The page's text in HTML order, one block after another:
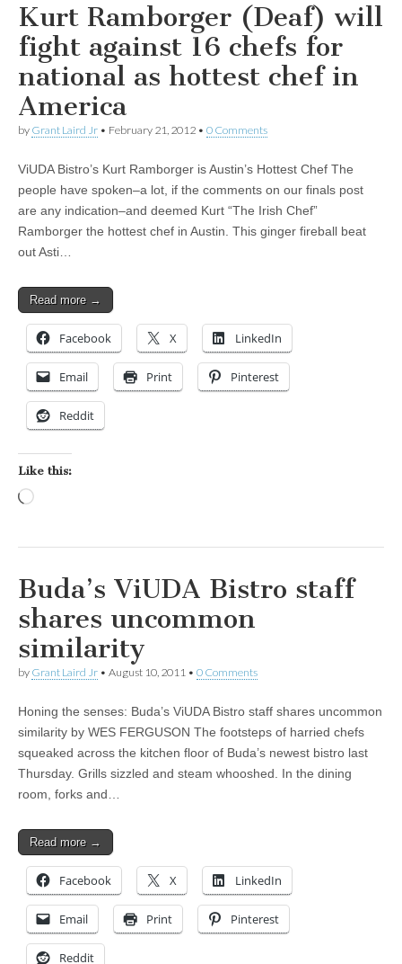
Kurt Ramborger (Deaf) will
fight against 16 chefs for
national as hottest chef in
America
by Grant Laird Jr • February 21, 2012 • 0 Comments
ViUDA Bistro’s Kurt Ramborger is Austin’s Hottest Chef The
people have spoken–a lot, if the comments on our finals post
are any indication–and deemed Kurt “The Irish Chef”
Ramborger the hottest chef in Austin. This ginger fireball beat
out Asti…
Read more →
Facebook X LinkedIn
Email Print Pinterest
Reddit
Like this:
Buda’s ViUDA Bistro staff
shares uncommon
similarity
by Grant Laird Jr • August 10, 2011 • 0 Comments
Honing the senses: Buda’s ViUDA Bistro staff shares uncommon
similarity by WES FERGUSON The footsteps of harried chefs
squeaked across the kitchen floor of Buda’s newest bistro last
Thursday. Grills sizzled and steam whooshed. In the dining
room, forks and…
Read more →
Facebook X LinkedIn
Email Print Pinterest
Reddit